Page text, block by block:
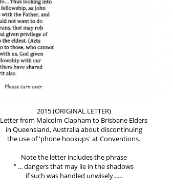
2015 (ORIGINAL LETTER)
Letter from Malcolm Clapham to Brisbane Elders
in Queensland, Australia about discontinuing
the use of 'phone hookups' at Conventions.
Note the letter includes the phrase
" ... dangers that may lie in the shadows
if such was handled unwisely......